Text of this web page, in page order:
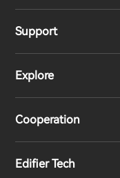
Headphones
Speakers
Support
Product Support
Contact us
Explore
Our Story
Cooperation
Edifier Tech